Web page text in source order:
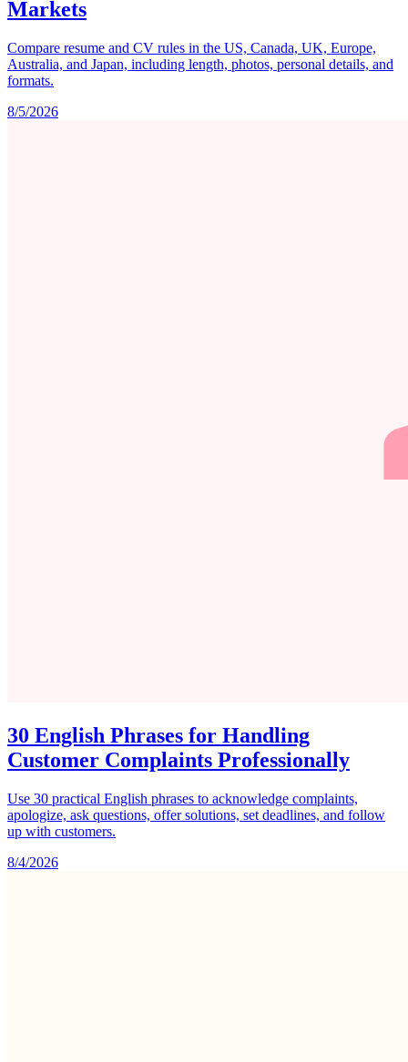
Markets
Compare resume and CV rules in the US, Canada, UK, Europe,
Australia, and Japan, including length, photos, personal details, and
formats.
8/5/2026
30 English Phrases for Handling
Customer Complaints Professionally
Use 30 practical English phrases to acknowledge complaints,
apologize, ask questions, offer solutions, set deadlines, and follow
up with customers.
8/4/2026